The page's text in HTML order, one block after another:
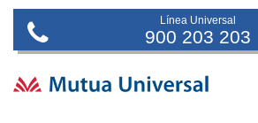
Línea Universal
900 203 203